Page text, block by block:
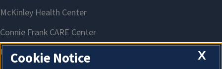
X
Cookie Notice